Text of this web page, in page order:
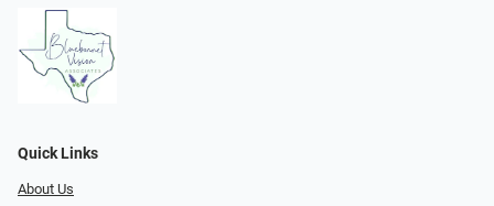
Quick Links
About Us